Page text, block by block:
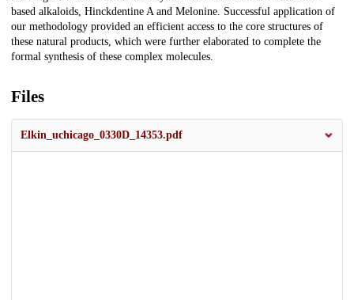
based alkaloids, Hinckdentine A and Melonine. Successful application of
our methodology provided an efficient access to the core structures of
these natural products, which were further elaborated to complete the
formal synthesis of these complex molecules.
Files
Elkin_uchicago_0330D_14353.pdf